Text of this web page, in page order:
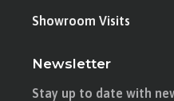
Showroom Visits
Newsletter
Stay up to date with